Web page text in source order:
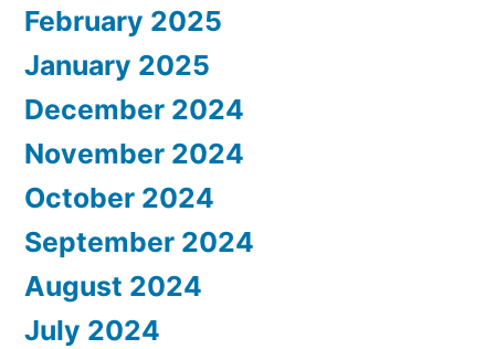
February 2025
January 2025
December 2024
November 2024
October 2024
September 2024
August 2024
July 2024